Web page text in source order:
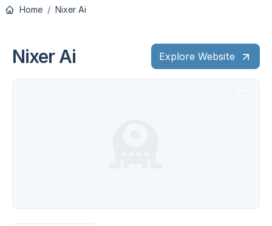
Home Nixer Ai
Nixer Ai Explore Website